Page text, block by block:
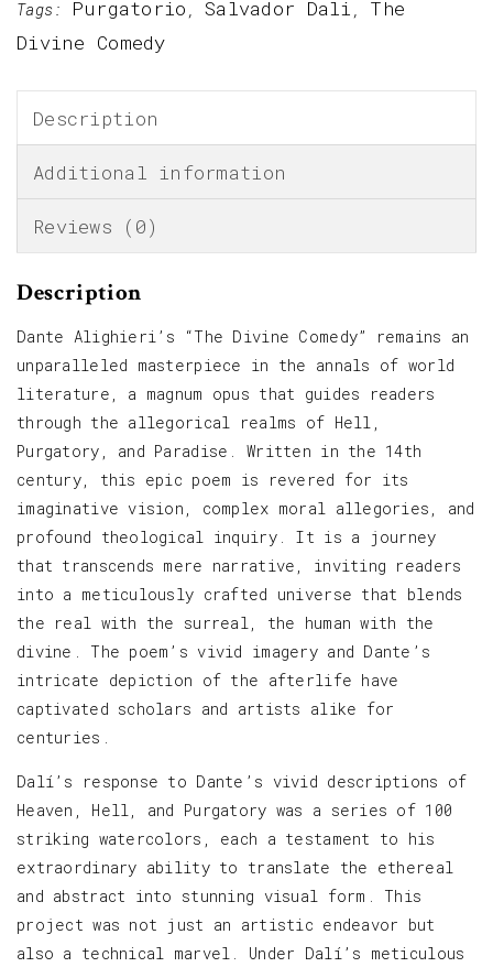
Tags: Purgatorio ,Salvador Dali , The
Divine Comedy
Description
Additional information
Reviews (0)
Description
Dante Alighieri’s “The Divine Comedy” remains an
unparalleled masterpiece in the annals of world
literature, a magnum opus that guides readers
through the allegorical realms of Hell,
Purgatory, and Paradise. Written in the 14th
century, this epic poem is revered for its
imaginative vision, complex moral allegories, and
profound theological inquiry. It is a journey
that transcends mere narrative, inviting readers
into a meticulously crafted universe that blends
the real with the surreal, the human with the
divine. The poem’s vivid imagery and Dante’s
intricate depiction of the afterlife have
captivated scholars and artists alike for
centuries.
Dalí’s response to Dante’s vivid descriptions of
Heaven, Hell, and Purgatory was a series of 100
striking watercolors, each a testament to his
extraordinary ability to translate the ethereal
and abstract into stunning visual form. This
project was not just an artistic endeavor but
also a technical marvel. Under Dalí’s meticulous